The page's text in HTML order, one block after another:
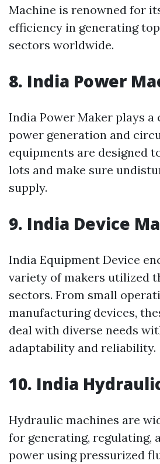
Machine is renowned for
efficiency in generating
sectors worldwide.
8. India Power
India Power Maker plays
power generation and
equipments are designed
lots and make sure
supply.
9. India Device
India Equipment Device
variety of makers utilized
sectors. From small
manufacturing devices,
deal with diverse needs
adaptability and reliability.
10. India
Hydraulic machines are
for generating, regulating,
power using pressurized